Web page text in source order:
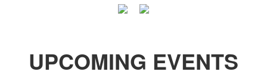
UPCOMING EVENTS